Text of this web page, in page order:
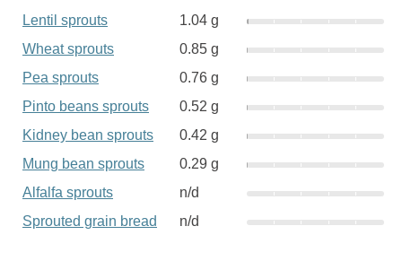
Lentil sprouts
1.04 g
Wheat sprouts
0.85 g
Pea sprouts
0.76 g
Pinto beans sprouts
0.52 g
Kidney bean sprouts
0.42 g
Mung bean sprouts
0.29 g
Alfalfa sprouts
n/d
Sprouted grain bread
n/d